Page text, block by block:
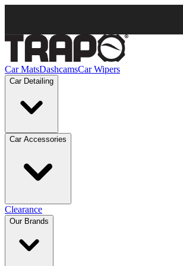
Car MatsDashcamsCar Wipers
Car Detailing
Car Accessories
Clearance
Our Brands